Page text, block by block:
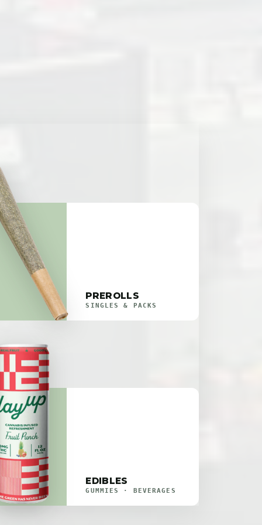
PREROLLS
SINGLES & PACKS
EDIBLES
GUMMIES · BEVERAGES